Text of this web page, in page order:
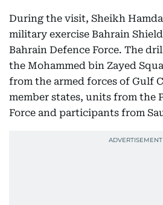
During the visit, Sheikh
military exercise Bahrain
Bahrain Defence Force. The
the Mohammed bin Zayed
from the armed forces of Gulf
member states, units from the
Force and participants from